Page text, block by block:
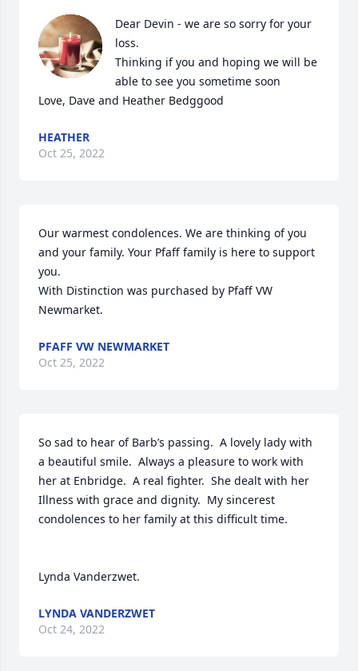
Dear Devin - we are so sorry for your
loss.
Thinking if you and hoping we will be
able to see you sometime soon
Love, Dave and Heather Bedggood
HEATHER
Oct 25, 2022
Our warmest condolences. We are thinking of you
and your family. Your Pfaff family is here to support
you.
With Distinction was purchased by Pfaff VW
Newmarket.
PFAFF VW NEWMARKET
Oct 25, 2022
So sad to hear of Barb’s passing.  A lovely lady with
a beautiful smile.  Always a pleasure to work with
her at Enbridge.  A real fighter.  She dealt with her
Illness with grace and dignity.  My sincerest
condolences to her family at this difficult time.
Lynda Vanderzwet.
LYNDA VANDERZWET
Oct 24, 2022